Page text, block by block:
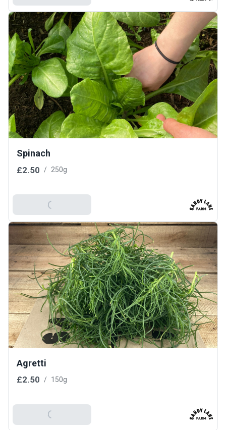
Spinach
£2.50 / 250g
Add To Basket
Agretti
£2.50 / 150g
Add To Basket